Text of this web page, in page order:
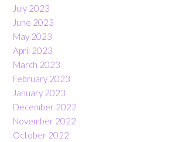
July 2023
June 2023
May 2023
April 2023
March 2023
February 2023
January 2023
December 2022
November 2022
October 2022